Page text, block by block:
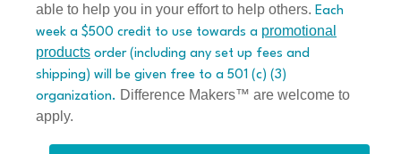
able to help you in your effort to help others. Each
week a $500 credit to use towards a promotional
products order (including any set up fees and
shipping) will be given free to a 501 (c) (3)
organization. Difference Makers™ are welcome to
apply.